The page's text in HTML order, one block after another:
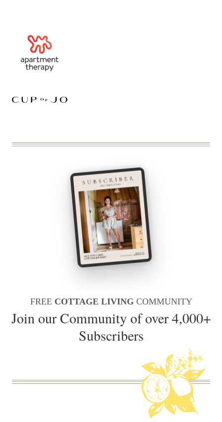
FREE COTTAGE LIVING COMMUNITY
Join our Community of over 4,000+
Subscribers